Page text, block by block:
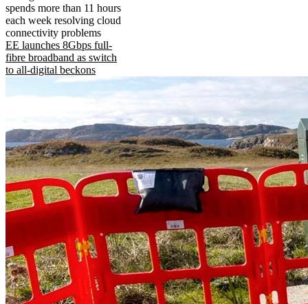
spends more than 11 hours
each week resolving cloud
connectivity problems
EE launches 8Gbps full-
fibre broadband as switch
to all-digital beckons